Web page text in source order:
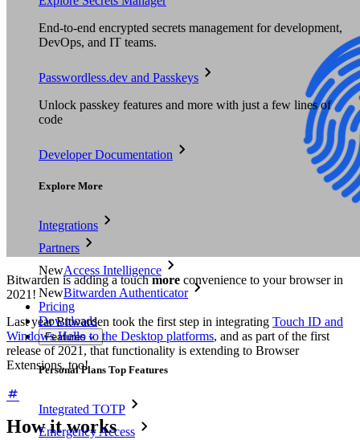
End-to-end encrypted secrets management for development,
DevOps, and IT teams.
Passwordless.dev and Passkeys
Unlock passkey features and more with just a few lines of
code
Developer Documentation
Explore More
Integrations
Partners
NewAccess Intelligence
NewBitwarden Authenticator
Pricing
Downloads
Features
Personal Plans Top Features
Integrated TOTP
Emergency Access
Bitwarden is adding a touchmore convenience to your browser in
2021!
Last year Bitwarden took the first step in integrating Touch ID and
Windows Hello to the Desktop platforms, and as part of the first
release of 2021, that functionality is extending to Browser
Extensions, too!
How it works